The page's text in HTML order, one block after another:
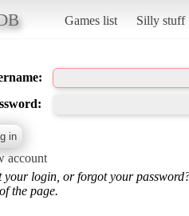
Games list Silly stuff
account
your login, or forgot your
the page.